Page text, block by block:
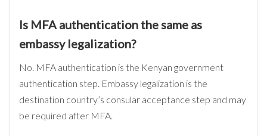
Is MFA authentication the same as
embassy legalization?
No. MFA authentication is the Kenyan government
authentication step. Embassy legalization is the
destination country’s consular acceptance step and may
be required after MFA.